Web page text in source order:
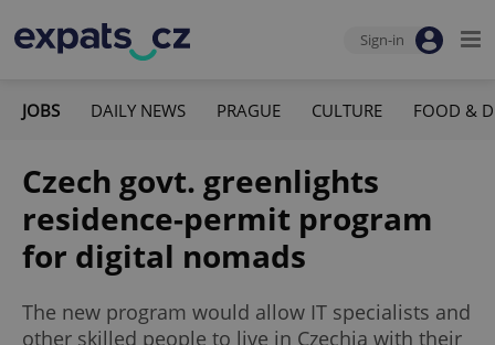
Sign-in
JOBS DAILY NEWS PRAGUE CULTURE FOOD &
Czech govt. greenlights
residence-permit program
for digital nomads
The new program would allow IT specialists and
other skilled people to live in Czechia with their